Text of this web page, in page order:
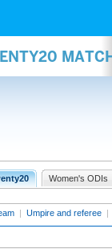
Women's ODIs
| Umpire and referee |